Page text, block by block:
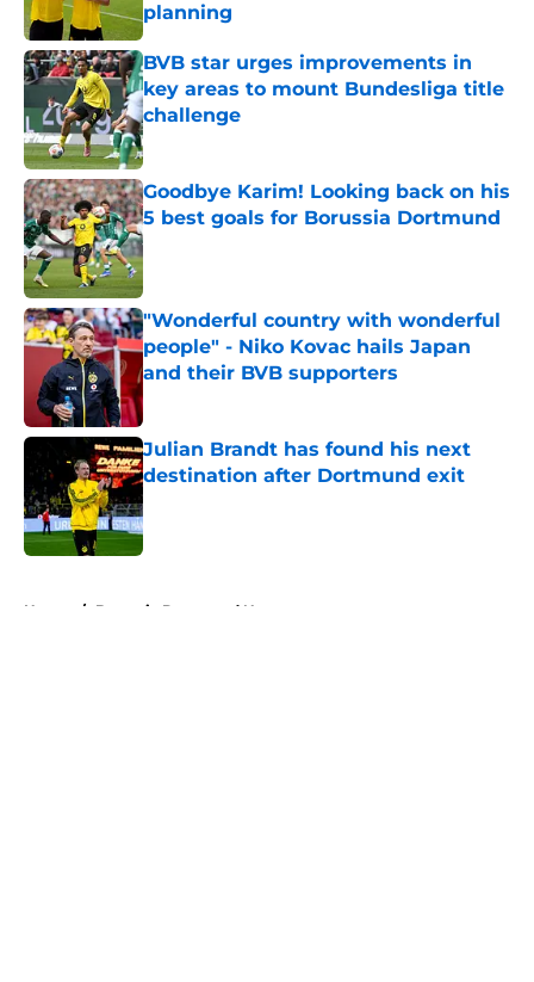
planning
Published by on Invalid Date
BVB star urges improvements in
key areas to mount Bundesliga title
challenge
Published by on Invalid Date
Goodbye Karim! Looking back on his
5 best goals for Borussia Dortmund
Published by on Invalid Date
"Wonderful country with wonderful
people" - Niko Kovac hails Japan
and their BVB supporters
Published by on Invalid Date
Julian Brandt has found his next
destination after Dortmund exit
Published by on Invalid Date
Home / Borussia Dortmund News